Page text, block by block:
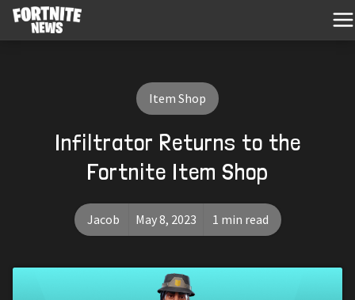
Item Shop
Infiltrator Returns to the
Fortnite Item Shop
Jacob May 8, 2023 1 min read